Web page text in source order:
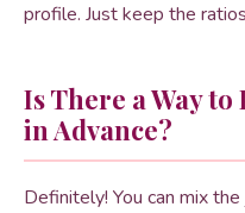
profile. Just keep the
Is There a Way
in Advance?
Definitely! You can mix